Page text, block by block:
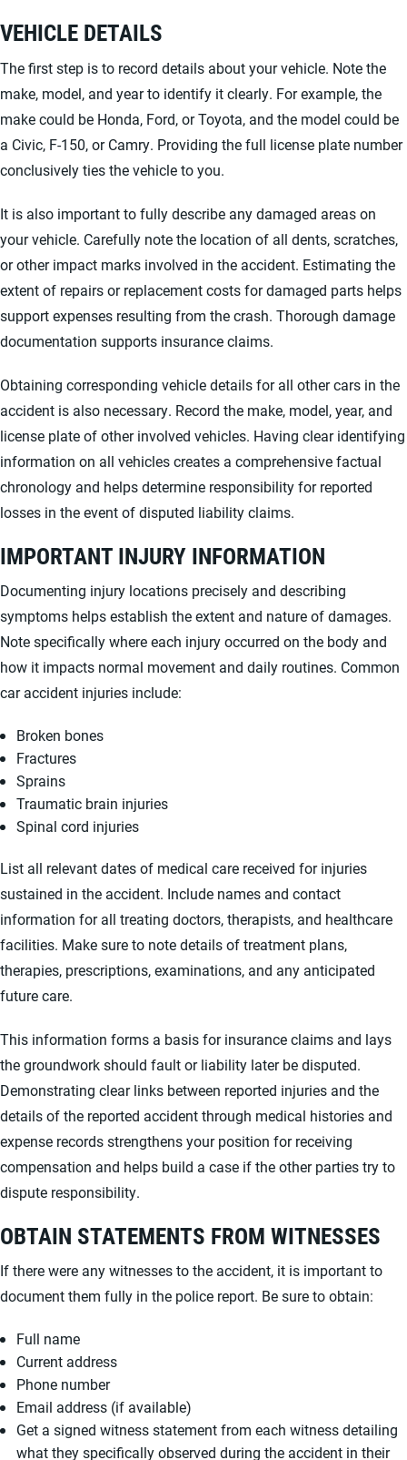
VEHICLE DETAILS
The first step is to record details about your vehicle. Note the
make, model, and year to identify it clearly. For example, the
make could be Honda, Ford, or Toyota, and the model could be
a Civic, F-150, or Camry. Providing the full license plate number
conclusively ties the vehicle to you.
It is also important to fully describe any damaged areas on
your vehicle. Carefully note the location of all dents, scratches,
or other impact marks involved in the accident. Estimating the
extent of repairs or replacement costs for damaged parts helps
support expenses resulting from the crash. Thorough damage
documentation supports insurance claims.
Obtaining corresponding vehicle details for all other cars in the
accident is also necessary. Record the make, model, year, and
license plate of other involved vehicles. Having clear identifying
information on all vehicles creates a comprehensive factual
chronology and helps determine responsibility for reported
losses in the event of disputed liability claims.
IMPORTANT INJURY INFORMATION
Documenting injury locations precisely and describing
symptoms helps establish the extent and nature of damages.
Note specifically where each injury occurred on the body and
how it impacts normal movement and daily routines. Common
car accident injuries include:
Broken bones
Fractures
Sprains
Traumatic brain injuries
Spinal cord injuries
List all relevant dates of medical care received for injuries
sustained in the accident. Include names and contact
information for all treating doctors, therapists, and healthcare
facilities. Make sure to note details of treatment plans,
therapies, prescriptions, examinations, and any anticipated
future care.
This information forms a basis for insurance claims and lays
the groundwork should fault or liability later be disputed.
Demonstrating clear links between reported injuries and the
details of the reported accident through medical histories and
expense records strengthens your position for receiving
compensation and helps build a case if the other parties try to
dispute responsibility.
OBTAIN STATEMENTS FROM WITNESSES
If there were any witnesses to the accident, it is important to
document them fully in the police report. Be sure to obtain:
Full name
Current address
Phone number
Email address (if available)
Get a signed witness statement from each witness detailing
what they specifically observed during the accident in their